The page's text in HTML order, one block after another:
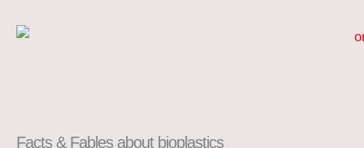
Facts & Fables about bioplastics